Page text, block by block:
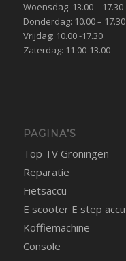
Woensdag: 13.00 – 17.30
Donderdag: 10.00 – 17.30
Vrijdag: 10.00 -17.30
Zaterdag: 11.00-13.00
PAGINA’S
Top TV Groningen
Reparatie
Fietsaccu
E scooter E step accu
Koffiemachine
Console